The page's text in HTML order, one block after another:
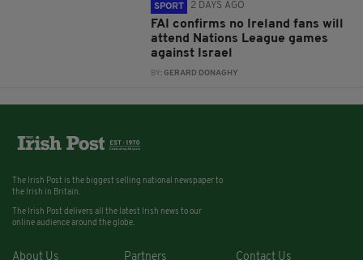
SPORT 2 DAYS AGO
FAI confirms no Ireland fans will
attend Nations League games
against Israel
BY:GERARD DONAGHY
The Irish Post is the biggest selling national newspaper to
the Irish in Britain.
The Irish Post delivers all the latest Irish news to our
online audience around the globe.
About Us Partners Contact Us